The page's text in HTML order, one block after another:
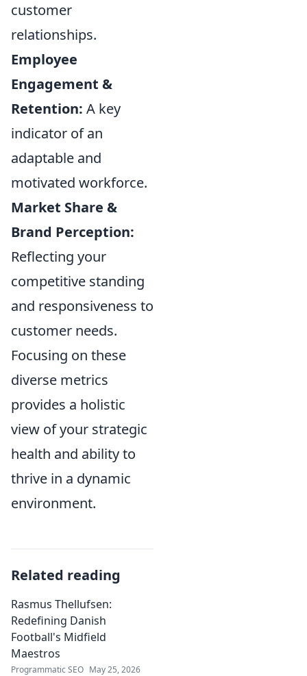
customer
relationships.
Employee
Engagement &
Retention: A key
indicator of an
adaptable and
motivated workforce.
Market Share &
Brand Perception:
Reflecting your
competitive standing
and responsiveness to
customer needs.
Focusing on these
diverse metrics
provides a holistic
view of your strategic
health and ability to
thrive in a dynamic
environment.
Related reading
Rasmus Thellufsen:
Redefining Danish
Football's Midfield
Maestros
Programmatic SEO May 25, 2026